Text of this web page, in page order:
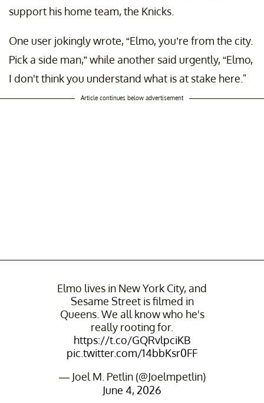
support his home team, the Knicks.
One user jokingly wrote, “Elmo, you’re from the city.
Pick a side man,” while another said urgently, “Elmo,
I don't think you understand what is at stake here."
Article continues below advertisement
Elmo lives in New York City, and
Sesame Street is filmed in
Queens. We all know who he's
really rooting for.
https://t.co/GQRvlpciKB
pic.twitter.com/14bbKsr0FF
— Joel M. Petlin (@Joelmpetlin)
June 4, 2026